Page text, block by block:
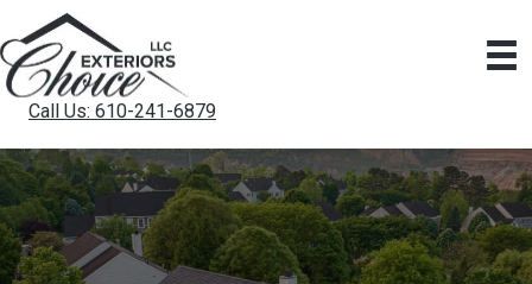
Call Us: 610-241-6879